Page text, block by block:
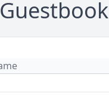
Guestbook